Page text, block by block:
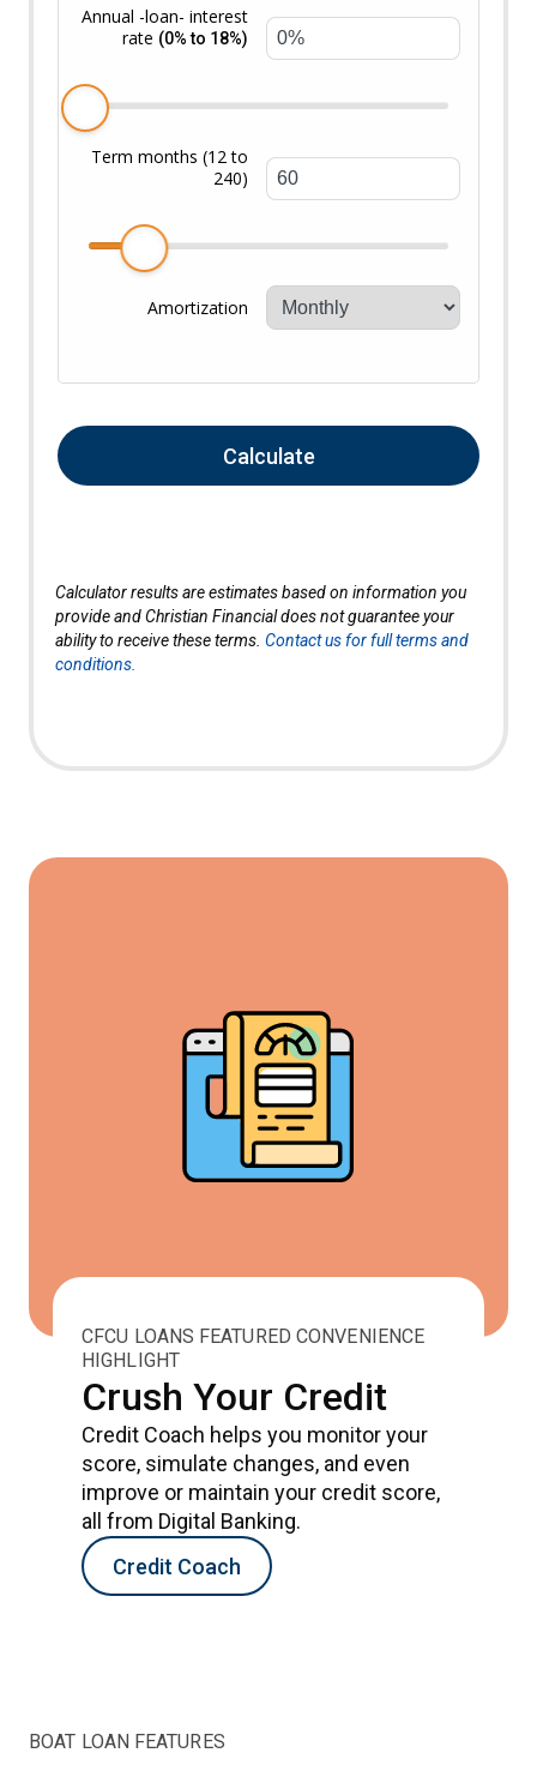
Annual -loan- interest
rate (0% to 18%)
Term months (12 to
240)
Amortization
Calculate
Calculator results are estimates based on information you
provide and Christian Financial does not guarantee your
ability to receive these terms. Contact us for full terms and
conditions.
CFCU LOANS FEATURED CONVENIENCE
HIGHLIGHT
Crush Your Credit
Credit Coach helps you monitor your
score, simulate changes, and even
improve or maintain your credit score,
all from Digital Banking.
Credit Coach
BOAT LOAN FEATURES